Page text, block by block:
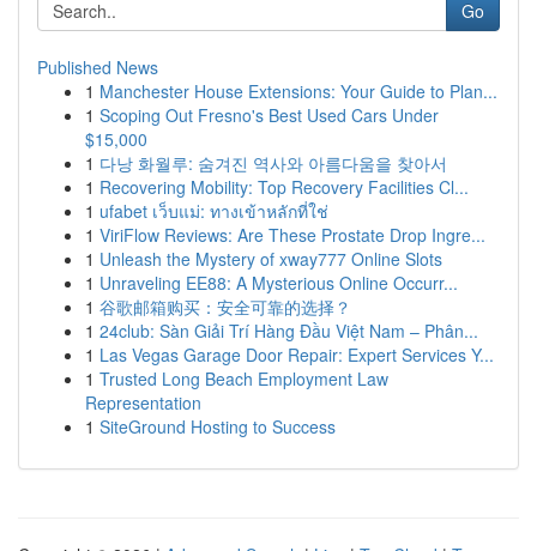
Go
Published News
1 Manchester House Extensions: Your Guide to Plan...
1 Scoping Out Fresno's Best Used Cars Under
$15,000
1 다낭 화월루: 숨겨진 역사와 아름다움을 찾아서
1 Recovering Mobility: Top Recovery Facilities Cl...
1 ufabet เว็บแม่: ทางเข้าหลักที่ใช่
1 ViriFlow Reviews: Are These Prostate Drop Ingre...
1 Unleash the Mystery of xway777 Online Slots
1 Unraveling EE88: A Mysterious Online Occurr...
1 谷歌邮箱购买：安全可靠的选择？
1 24club: Sàn Giải Trí Hàng Đầu Việt Nam – Phân...
1 Las Vegas Garage Door Repair: Expert Services Y...
1 Trusted Long Beach Employment Law
Representation
1 SiteGround Hosting to Success